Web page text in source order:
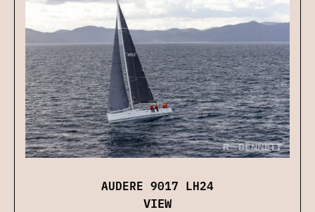
AUDERE 9017 LH24
VIEW